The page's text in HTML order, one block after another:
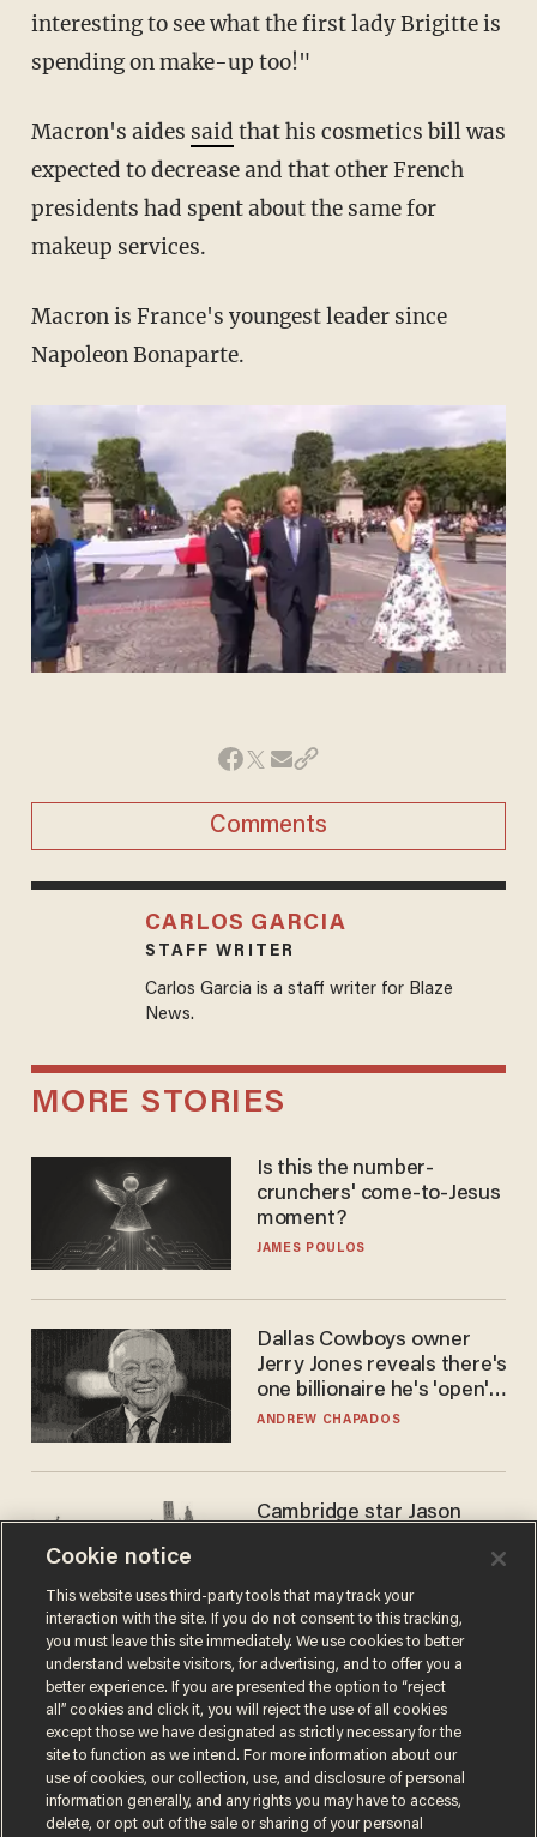
interesting to see what the first lady Brigitte is
spending on make-up too!"
Macron's aides said that his cosmetics bill was
expected to decrease and that other French
presidents had spent about the same for
makeup services.
Macron is France's youngest leader since
Napoleon Bonaparte.
Comments
CARLOS GARCIA
STAFF WRITER
Carlos Garcia is a staff writer for Blaze
News.
MORE STORIES
Is this the number-
crunchers' come-to-Jesus
moment?
JAMES POULOS
Dallas Cowboys owner
Jerry Jones reveals there's
one billionaire he's 'open'
to selling to
ANDREW CHAPADOS
Cambridge star Jason
success story. Is that why
nobody questioned him?
NOEL YAXLEY
Cookie notice
This website uses third-party tools that may track your
interaction with the site. If you do not consent to this tracking,
you must leave this site immediately. We use cookies to better
understand website visitors, for advertising, and to offer you a
better experience. If you are presented the option to “reject
all” cookies and click it, you will reject the use of all cookies
except those we have designated as strictly necessary for the
site to function as we intend. For more information about our
use of cookies, our collection, use, and disclosure of personal
information generally, and any rights you may have to access,
delete, or opt out of the sale or sharing of your personal